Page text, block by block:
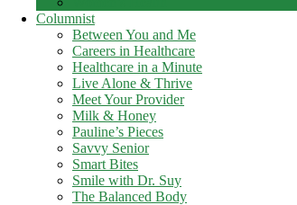
Valley’s
Healthcare
Newspaper
Columnist
Between You and Me
Careers in Healthcare
Healthcare in a Minute
Live Alone & Thrive
Meet Your Provider
Milk & Honey
Pauline’s Pieces
Savvy Senior
Smart Bites
Smile with Dr. Suy
The Balanced Body